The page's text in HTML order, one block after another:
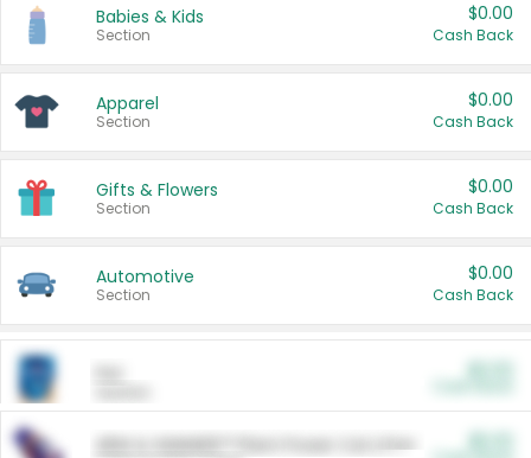
Babies & Kids
Section
$0.00
Cash Back
Apparel
Section
$0.00
Cash Back
Gifts & Flowers
Section
$0.00
Cash Back
Automotive
Section
$0.00
Cash Back
ARM & HAMMER™ Plant Power Cat Litter